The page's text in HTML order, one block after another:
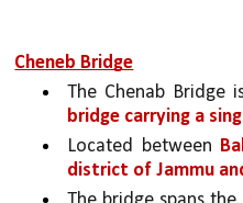
Cheneb Bridge
The Chenab Bridge
bridge carrying a
Located between
district of Jammu